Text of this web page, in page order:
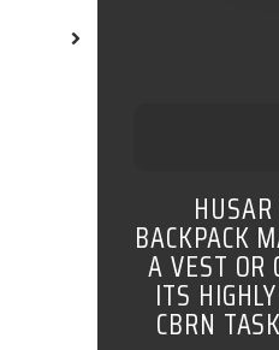
BACKPACK
A VEST OR
ITS
CBRN